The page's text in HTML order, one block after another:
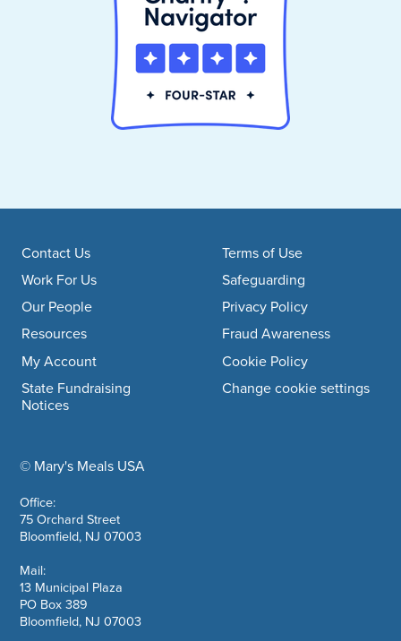
Footer navigation
© Mary's Meals USAcompany information
Office:
75 Orchard Street
Bloomfield, NJ 07003
Mail:
13 Municipal Plaza
PO Box 389
Bloomfield, NJ 07003
Contact Us
Work For Us
Our People
Resources
My Account
State Fundraising
Notices
Terms of Use
Safeguarding
Privacy Policy
Fraud Awareness
Cookie Policy
Change cookie settings